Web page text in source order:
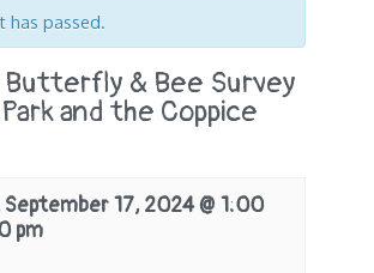
has passed.
& Bee Survey
and the Coppice
September 17, 2024 @ 1:00
pm